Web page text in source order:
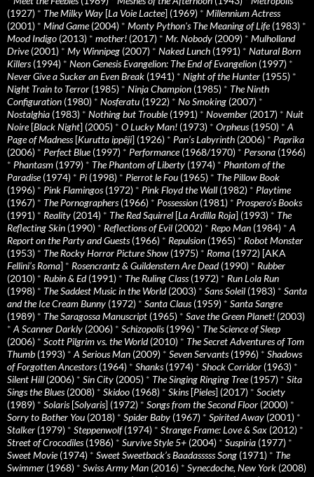
(1927) * The Milky Way [La Voie Lactee] (1969) * Millennium Actress
(2001) * Mind Game(2004) * Monty Python's The Meaning of Life(1983) *
Mood Indigo (2013) * mother! (2017) * Mr. Nobody (2009) * Mulholland
Drive(2001) * My Winnipeg (2007) * Naked Lunch (1991) * Natural Born
Killers(1994) * Neon Genesis Evangelion: The End of Evangelion (1997) *
Never Give a Sucker an Even Break (1941) * Night of the Hunter (1955) *
Night Train to Terror (1985) * Ninja Champion (1985) * The Ninth
Configuration (1980) * Nosferatu (1922) * No Smoking (2007) *
Nostalghia (1983) * Nothing but Trouble(1991) * November (2017) * Nuit
Noire[Black Night] (2005) * O Lucky Man! (1973) * Orpheus(1950) * A
Page of Madness[Kurutta ippêji] (1926) * Pan’s Labyrinth (2006) * Paprika
(2006) * Perfect Blue(1997) * Performance(1968/1970) * Persona (1966)
* Phantasm (1979) * The Phantom of Liberty (1974) * Phantom of the
Paradise(1974) * Pi (1998) * Pierrot le Fou (1965) * The Pillow Book
(1996) * Pink Flamingos(1972) * Pink Floyd the Wall (1982) * Playtime
(1967) * The Pornographers(1966) * Possession (1981) * Prospero’s Books
(1991) * Reality (2014) * The Red Squirrel [La Ardilla Roja] (1993) * The
Reflecting Skin (1990) * Reflections of Evil (2002) * Repo Man (1984) * A
Report on the Party and Guests(1966) * Repulsion (1965) * Robot Monster
(1953) * The Rocky Horror Picture Show (1975) * Roma (1972) [AKA
Fellini’s Roma] * Rosencrantz & Guildenstern Are Dead(1990) * Rubber
(2010) * Rubin & Ed(1991) * The Ruling Class(1972) * Run Lola Run
(1998) * The Saddest Music in the World(2003) * Sans Soleil (1983) * Santa
and the Ice Cream Bunny (1972) * Santa Claus(1959) * Santa Sangre
(1989) * The Saragossa Manuscript (1965) * Save the Green Planet! (2003)
* A Scanner Darkly (2006) * Schizopolis(1996) * The Science of Sleep
(2006) * Scott Pilgrim vs. the World(2010) * The Secret Adventures of Tom
Thumb (1993) * A Serious Man (2009) * Seven Servants(1996) * Shadows
of Forgotten Ancestors(1964) * Shanks(1974) * Shock Corridor (1963) *
Silent Hill (2006) * Sin City (2005) * The Singing Ringing Tree(1957) * Sita
Sings the Blues(2008) * Skidoo (1968) * Skins[Pieles] (2017) * Society
(1989) * Solaris[Solyaris] (1972) * Songs from the Second Floor (2000) *
Sorry to Bother You (2018) * Spider Baby (1967) * Spirited Away (2001) *
Stalker (1979) * Steppenwolf(1974) * Strange Frame: Love & Sax (2012) *
Street of Crocodiles(1986) * Survive Style 5+ (2004) * Suspiria (1977) *
Sweet Movie(1974) * Sweet Sweetback’s Baadasssss Song (1971) * The
Swimmer (1968) * Swiss Army Man (2016) * Synecdoche, New York (2008)